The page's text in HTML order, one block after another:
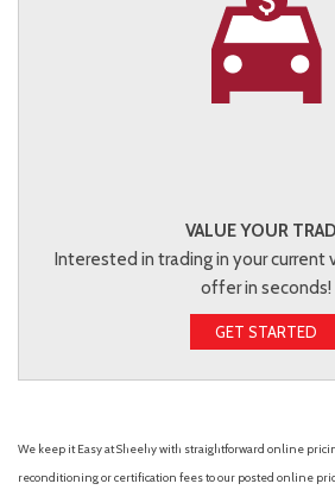
VALUE YOUR
Interested in trading in your current
offer in seconds!
GET STARTED
We keep it Easy at Sheehy with straightforward online
reconditioning or certification fees to our posted online